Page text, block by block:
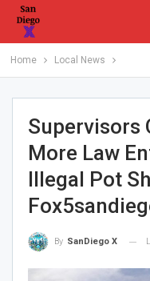
Home Local News
Supervisors
More Law
Illegal Pot
By SanDiego X